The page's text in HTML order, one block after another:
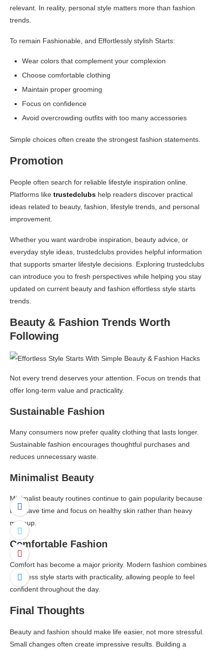
relevant. In reality, personal style matters more than fashion
trends.
To remain Fashionable, and Effortlessly stylish Starts:
Wear colors that complement your complexion
Choose comfortable clothing
Maintain proper grooming
Focus on confidence
Avoid overcrowding outfits with too many accessories
Simple choices often create the strongest fashion statements.
Promotion
People often search for reliable lifestyle inspiration online.
Platforms like trustedclubs help readers discover practical
ideas related to beauty, fashion, lifestyle trends, and personal
improvement.
Whether you want wardrobe inspiration, beauty advice, or
everyday style ideas, trustedclubs provides helpful information
that supports smarter lifestyle decisions. Exploring trustedclubs
can introduce you to fresh perspectives while helping you stay
updated on current beauty and fashion effortless style starts
trends.
Beauty & Fashion Trends Worth
Following
Not every trend deserves your attention. Focus on trends that
offer long-term value and practicality.
Sustainable Fashion
Many consumers now prefer quality clothing that lasts longer.
Sustainable fashion encourages thoughtful purchases and
reduces unnecessary waste.
Minimalist Beauty
Minimalist beauty routines continue to gain popularity because
they save time and focus on healthy skin rather than heavy
makeup.
Comfortable Fashion
Comfort has become a major priority. Modern fashion combines
effortless style starts with practicality, allowing people to feel
confident throughout the day.
Final Thoughts
Beauty and fashion should make life easier, not more stressful.
Small changes often create impressive results. Building a